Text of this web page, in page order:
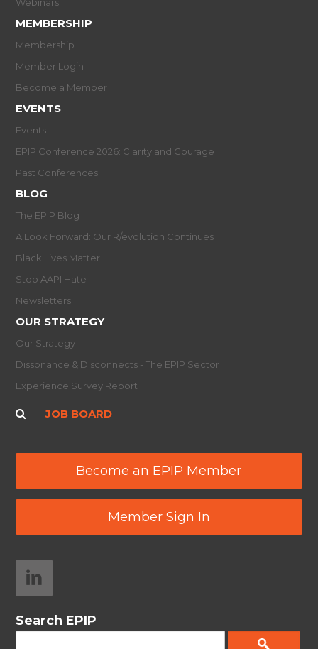
MEMBERSHIP
Membership
Member Login
Become a Member
EVENTS
Events
EPIP Conference 2026: Clarity and Courage
Past Conferences
BLOG
The EPIP Blog
A Look Forward: Our R/evolution Continues
Black Lives Matter
Stop AAPI Hate
Newsletters
OUR STRATEGY
Our Strategy
Dissonance & Disconnects - The EPIP Sector
Experience Survey Report
JOB BOARD
Become an EPIP Member
Member Sign In
Search EPIP